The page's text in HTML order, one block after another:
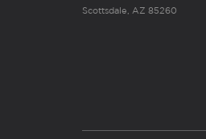
Scottsdale, AZ 85260